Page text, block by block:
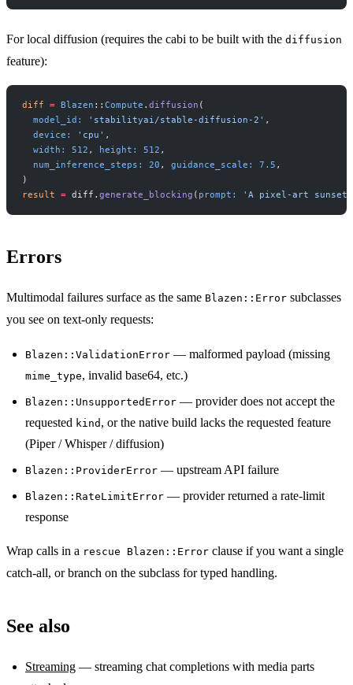
For local diffusion (requires the cabi to be built with the diffusion
feature):
diff = Blazen :: Compute . diffusion (
  model_id:
'stabilityai/stable-diffusion-2' ,
  device:
'cpu' ,
  width:
512 , height: 512 ,
  num_inference_steps:
20 , guidance_scale: 7.5 ,
)
result = diff. generate_blocking ( prompt: 'A pixel-art sunset'
Errors
Multimodal failures surface as the same Blazen::Error subclasses
you see on text-only requests:
Blazen::ValidationError — malformed payload (missing
mime_type, invalid base64, etc.)
Blazen::UnsupportedError — provider does not accept the
requested kind , or the native build lacks the requested feature
(Piper / Whisper / diffusion)
Blazen::ProviderError — upstream API failure
Blazen::RateLimitError — provider returned a rate-limit
response
Wrap calls in a rescue Blazen::Error clause if you want a single
catch-all, or branch on the subclass for typed handling.
See also
Streaming — streaming chat completions with media parts